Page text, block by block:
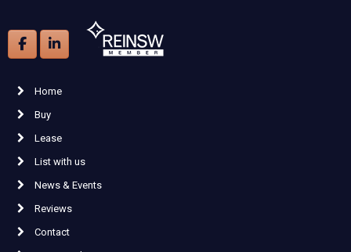
Home
Buy
Lease
List with us
News & Events
Reviews
Contact